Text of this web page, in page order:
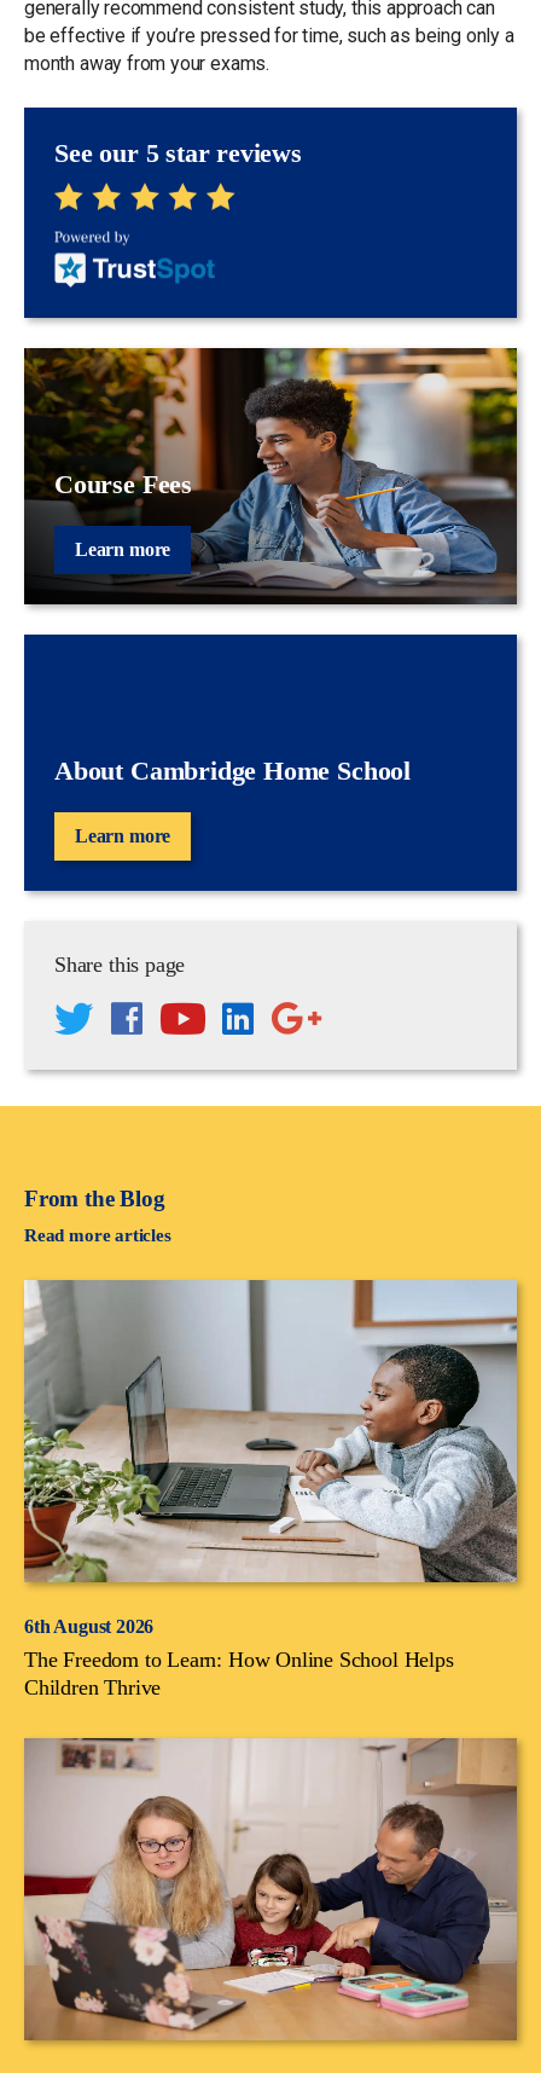
generally recommend consistent study, this approach can
be effective if you’re pressed for time, such as being only a
month away from your exams.
See our 5 star reviews
Course Fees
Learn more
About Cambridge Home School
Learn more
Share this page
From the Blog
Read more articles
6th August 2026
The Freedom to Learn: How Online School Helps
Children Thrive